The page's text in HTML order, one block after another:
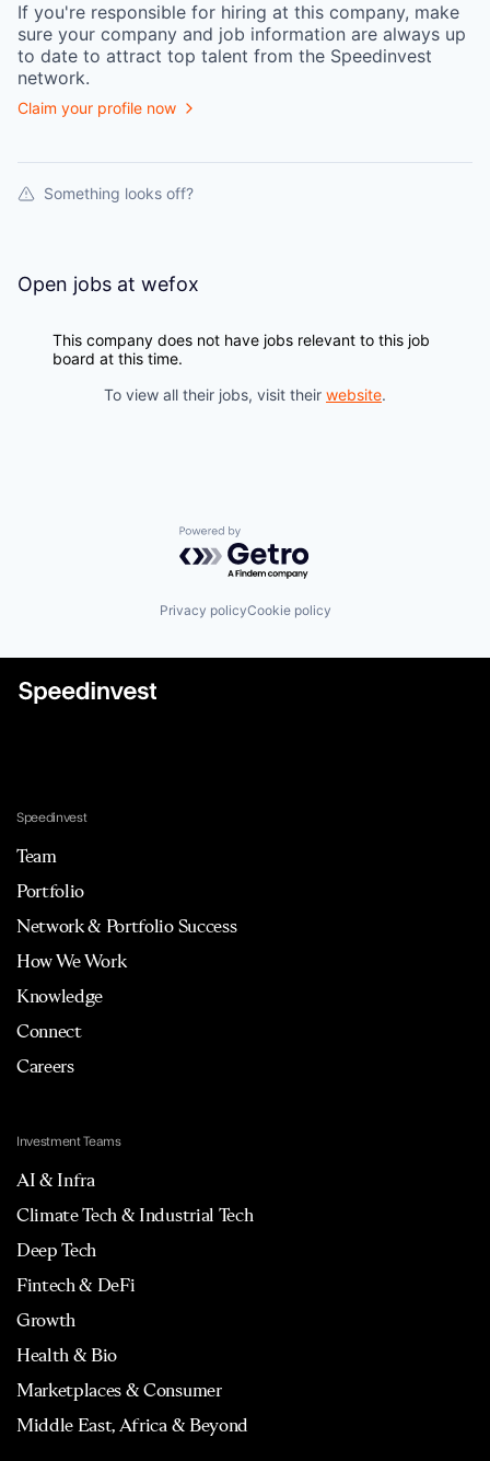
If you're responsible for hiring at this company, make
sure your company and job information are always up
to date to attract top talent from the Speedinvest
network.
Claim your profile now
Something looks off?
Open jobs at wefox
This company does not have jobs relevant to this job
board at this time.
To view all their jobs, visit their website.
Powered by Getro.com
Privacy policyCookie policy
Speedinvest
Team
Portfolio
Network & Portfolio Success
How We Work
Knowledge
Connect
Careers
Investment Teams
AI & Infra
Climate Tech & Industrial Tech
Deep Tech
Fintech & DeFi
Growth
Health & Bio
Marketplaces & Consumer
Middle East, Africa & Beyond